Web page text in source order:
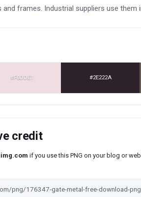
frames. Industrial suppliers use them
#F0DDE1 #2E222A
credit
if you use this PNG on your blog or